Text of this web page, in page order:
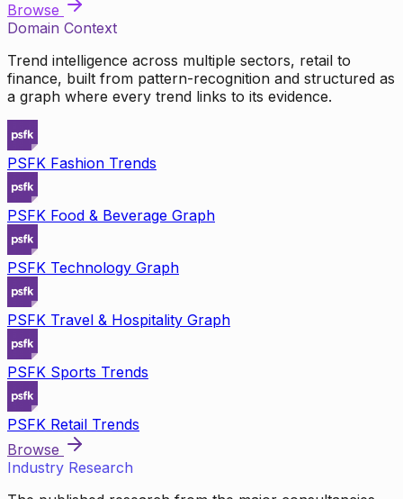
Browse
Domain Context
Trend intelligence across multiple sectors, retail to
finance, built from pattern-recognition and structured as
a graph where every trend links to its evidence.
PSFK Fashion Trends
PSFK Food & Beverage Graph
PSFK Technology Graph
PSFK Travel & Hospitality Graph
PSFK Sports Trends
PSFK Retail Trends
Browse
Industry Research